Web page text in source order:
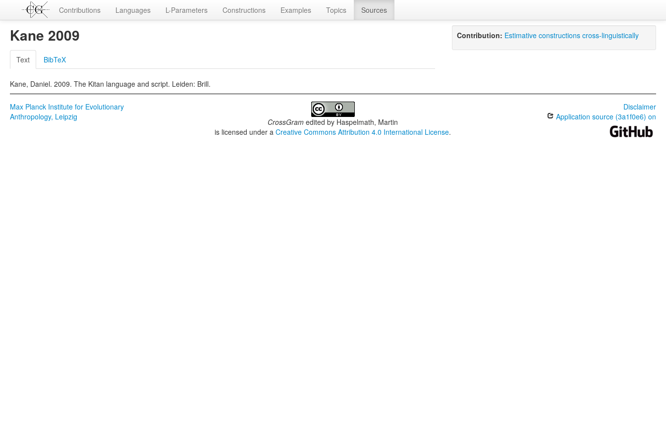
Contributions Languages L-Parameters Constructions Examples Topics Sources
Kane 2009
Text BibTeX
Kane, Daniel. 2009. The Kitan language and script. Leiden: Brill.
Contribution: Estimative constructions cross-linguistically
Max Planck Institute for Evolutionary
Anthropology, Leipzig
CrossGram edited by Haspelmath, Martin
is licensed under aCreative Commons Attribution 4.0 International License.
Disclaimer
Application source (3a1f0e6) on